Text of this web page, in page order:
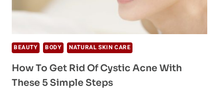
BEAUTY BODY NATURAL SKIN CARE
How To Get Rid Of Cystic Acne With
These 5 Simple Steps